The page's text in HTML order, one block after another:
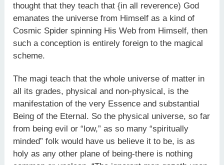
thought that they teach that {in all reverence) God
emanates the universe from Himself as a kind of
Cosmic Spider spinning His Web from Himself, then
such a conception is entirely foreign to the magical
scheme.
The magi teach that the whole universe of matter in
all its grades, physical and non-physical, is the
manifestation of the very Essence and substantial
Being of the Eternal. So the physical universe, so far
from being evil or “low,” as so many “spiritually
minded” folk would have us believe it to be, is as
holy as any other plane of being-there is nothing